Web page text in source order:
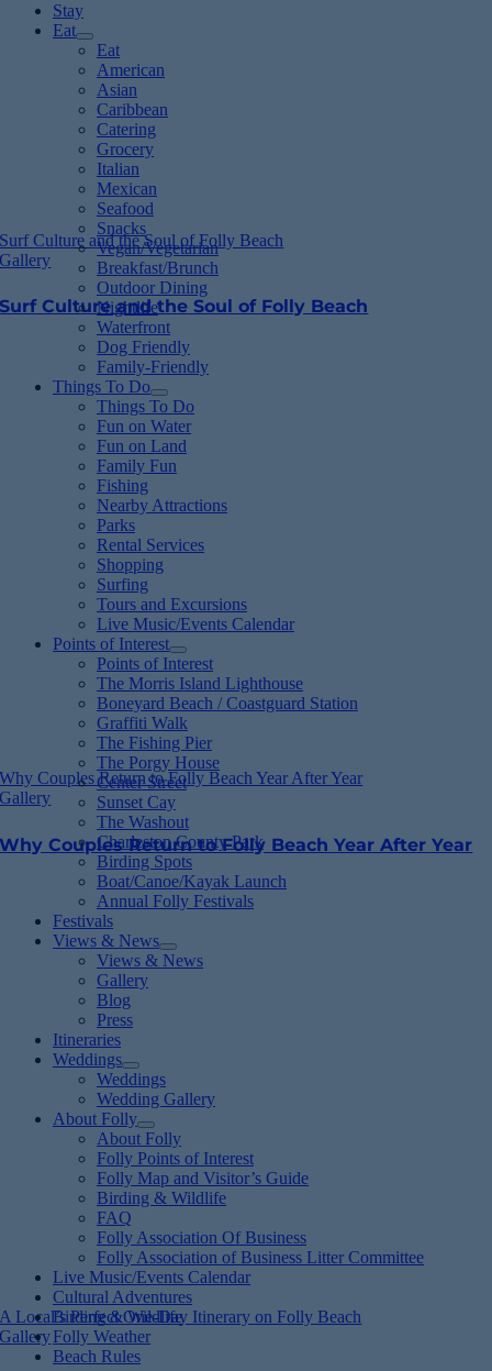
Stay
Eat
Eat
American
Asian
Caribbean
Catering
Grocery
Italian
Mexican
Seafood
Snacks
Vegan/Vegetarian
Breakfast/Brunch
Outdoor Dining
Nightlife
Waterfront
Dog Friendly
Family-Friendly
Things To Do
Things To Do
Fun on Water
Fun on Land
Family Fun
Fishing
Nearby Attractions
Parks
Rental Services
Shopping
Surfing
Tours and Excursions
Live Music/Events Calendar
Points of Interest
Points of Interest
The Morris Island Lighthouse
Boneyard Beach / Coastguard Station
Graffiti Walk
The Fishing Pier
The Porgy House
Center Street
Sunset Cay
The Washout
Charleston County Park
Birding Spots
Boat/Canoe/Kayak Launch
Annual Folly Festivals
Festivals
Views & News
Views & News
Gallery
Blog
Press
Itineraries
Weddings
Weddings
Wedding Gallery
About Folly
About Folly
Folly Points of Interest
Folly Map and Visitor’s Guide
Birding & Wildlife
FAQ
Folly Association Of Business
Folly Association of Business Litter Committee
Live Music/Events Calendar
Cultural Adventures
Birding & Wildlife
Folly Weather
Beach Rules
Surf Culture and the Soul of Folly Beach
Gallery
Surf Culture and the Soul of Folly Beach
Why Couples Return to Folly Beach Year After Year
Gallery
Why Couples Return to Folly Beach Year After Year
A Local’s Perfect One-Day Itinerary on Folly Beach
Gallery